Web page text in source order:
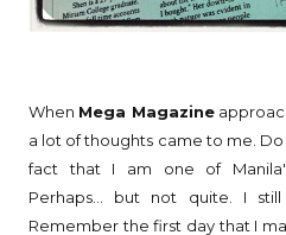
When Mega Magazine
a lot of thoughts came to me.
fact that I am one of
Perhaps... but not quite. I
Remember the first day that I